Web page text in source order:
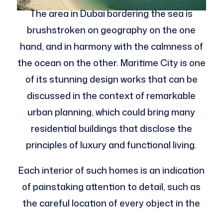
The area in Dubai bordering the sea is
brushstroken on geography on the one
hand, and in harmony with the calmness of
the ocean on the other. Maritime City is one
of its stunning design works that can be
discussed in the context of remarkable
urban planning, which could bring many
residential buildings that disclose the
principles of luxury and functional living.
Each interior of such homes is an indication
of painstaking attention to detail, such as
the careful location of every object in the